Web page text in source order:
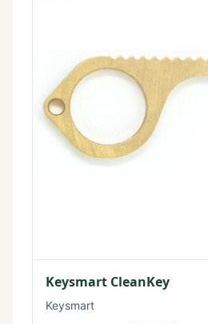
Keysmart CleanKey
Keysmart